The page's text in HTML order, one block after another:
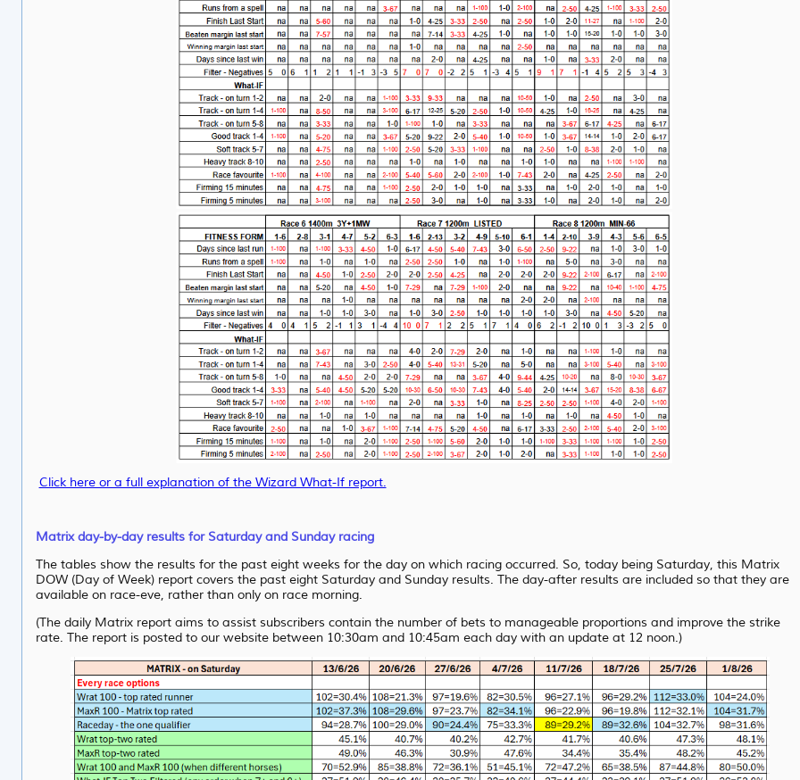
Click here or a full explanation of the Wizard What-If report.
Matrix day-by-day results for Saturday and Sunday racing
The tables show the results for the past eight weeks for the day on which racing occurred. So, today being Saturday, this Matrix
DOW (Day of Week) report covers the past eight Saturday and Sunday results. The day-after results are included so that they are
available on race-eve, rather than only on race morning.
(The daily Matrix report aims to assist subscribers contain the number of bets to manageable proportions and improve the strike
rate. The report is posted to our website between 10:30am and 10:45am each day with an update at 12 noon.)